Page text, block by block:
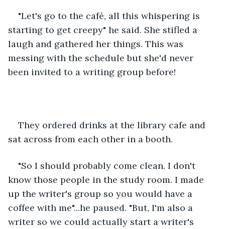
"Let's go to the café, all this whispering is
starting to get creepy" he said. She stifled a
laugh and gathered her things. This was
messing with the schedule but she'd never
been invited to a writing group before!
They ordered drinks at the library cafe and
sat across from each other in a booth.
"So I should probably come clean. I don't
know those people in the study room. I made
up the writer's group so you would have a
coffee with me"...he paused. "But, I'm also a
writer so we could actually start a writer's